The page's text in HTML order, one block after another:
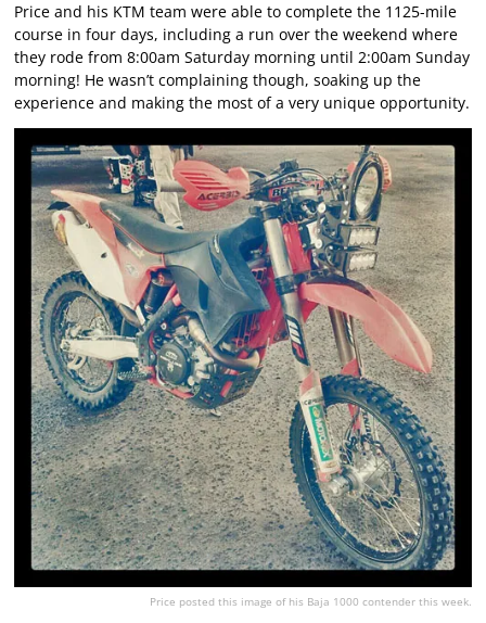
Price and his KTM team were able to complete the 1125-mile
course in four days, including a run over the weekend where
they rode from 8:00am Saturday morning until 2:00am Sunday
morning! He wasn’t complaining though, soaking up the
experience and making the most of a very unique opportunity.
Price posted this image of his Baja 1000 contender this week.